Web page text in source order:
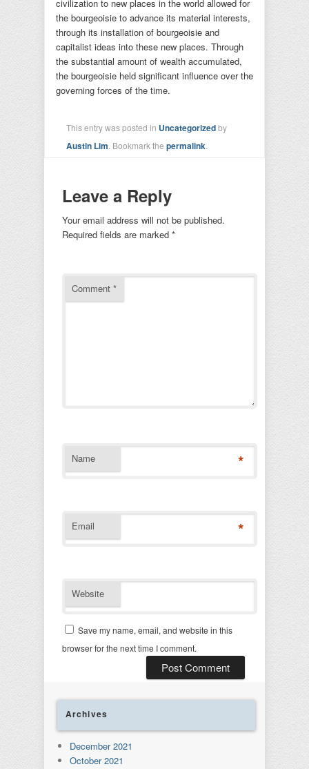
civilization to new places in the world allowed for
the bourgeoisie to advance its material interests,
through its installation of bourgeoisie and
capitalist ideas into these new places. Through
the substantial amount of wealth accumulated,
the bourgeoisie held significant influence over the
governing forces of the time.
This entry was posted in Uncategorizedby
Austin Lim . Bookmark the permalink
Leave a Reply
Your email address will not be published.
Required fields are marked *
Comment *
Name *
Email *
Website
Save my name, email, and website in this
browser for the next time I comment.
Archives
December 2021
October 2021